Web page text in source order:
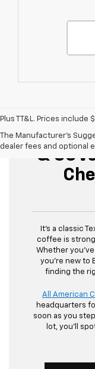
Plus TT&L. Prices include
The Manufacturer's
dealer fees and optional
Buy
&
It’s a classic
coffee is
Whether
you’re new to
finding the
All American
headquarters
soon as you
lot, you’ll